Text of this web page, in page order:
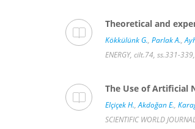
Theoretical and
Kökkülünk G., Parlak A.,
ENERGY, cilt.74, ss.331-
The Use of Artificial
Elçiçek H.,Akdoğan E.,
SCIENTIFIC WORLD